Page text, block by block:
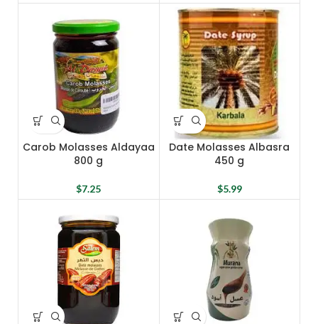
Carob Molasses Aldayaa
800 g
$7.25
Date Molasses Albasra
450 g
$5.99